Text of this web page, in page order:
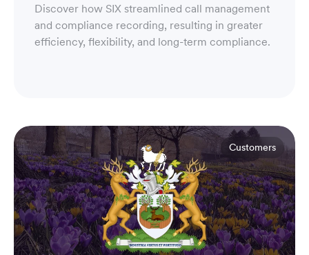
Discover how SIX streamlined call management
and compliance recording, resulting in greater
efficiency, flexibility, and long-term compliance.
Customers